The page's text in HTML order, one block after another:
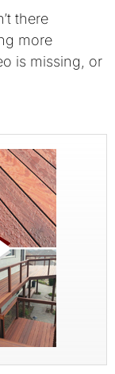
there
more
is missing, or